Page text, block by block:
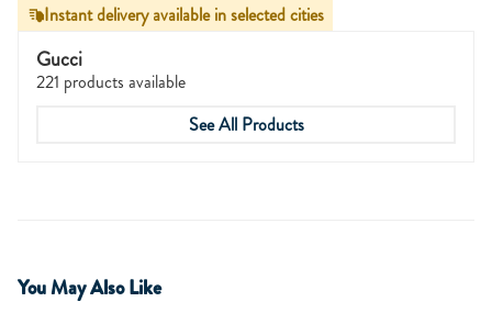
Instant delivery available in selected cities
Gucci
221 products available
See All Products
You May Also Like